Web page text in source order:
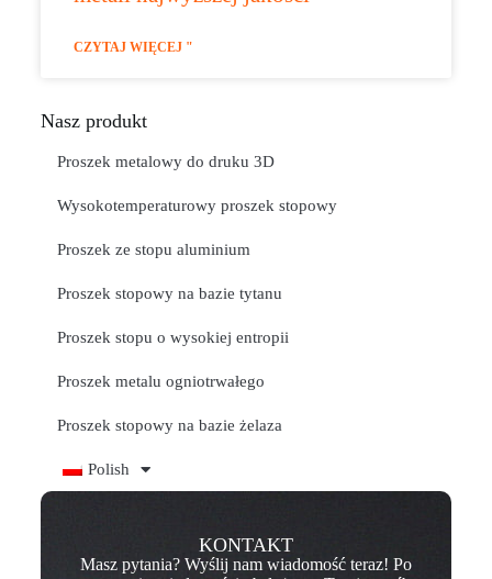
CZYTAJ WIĘCEJ "
Nasz produkt
Proszek metalowy do druku 3D
Wysokotemperaturowy proszek stopowy
Proszek ze stopu aluminium
Proszek stopowy na bazie tytanu
Proszek stopu o wysokiej entropii
Proszek metalu ogniotrwałego
Proszek stopowy na bazie żelaza
Polish
KONTAKT
Masz pytania? Wyślij nam wiadomość teraz! Po